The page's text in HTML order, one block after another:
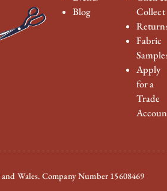
Blog
Collect
Fabric
Apply
for a
Trade
Wales. Company Number 15608469